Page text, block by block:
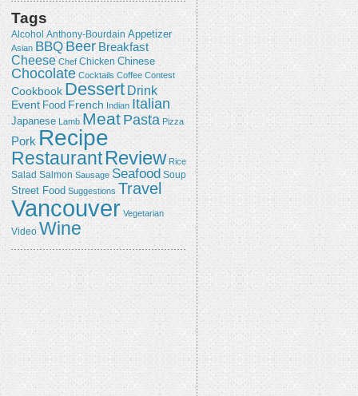
Tags
Alcohol Anthony-Bourdain Appetizer
Asian BBQ Beer Breakfast
Cheese Chef Chicken Chinese
Chocolate Cocktails Coffee Contest
Cookbook Dessert Drink
Event Food French Indian Italian
Japanese Lamb Meat Pasta Pizza
Pork Recipe
RestaurantReview Rice
Salad Salmon Sausage Seafood Soup
Street Food Suggestions Travel
Vancouver Vegetarian
Video Wine